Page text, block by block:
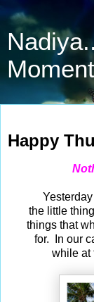
Moment
Happy
the little
things that
for. In our
while at